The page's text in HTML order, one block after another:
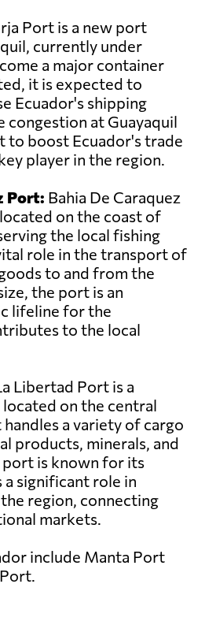
Port is a new port
currently under
a major container
it is expected to
Ecuador's shipping
congestion at Guayaquil
to boost Ecuador's trade
player in the region.
Port: Bahia De Caraquez
on the coast of
the local fishing
role in the transport of
to and from the
the port is an
lifeline for the
to the local
Libertad Port is a
on the central
a variety of cargo
products, minerals, and
port is known for its
a significant role in
region, connecting
markets.
include Manta Port